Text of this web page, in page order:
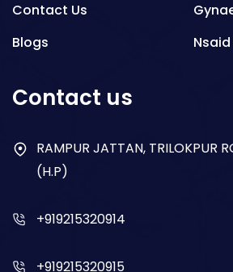
Contact Us
Blogs
Nsaid
Contact us
RAMPUR JATTAN, TRILOKPUR
(H.P)
+919215320914
+919215320915